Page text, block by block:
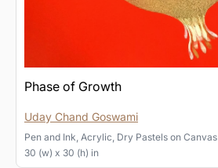
Phase of Growth
Uday Chand Goswami
Pen and Ink, Acrylic, Dry Pastels on Canvas
30 (w) x 30 (h) in